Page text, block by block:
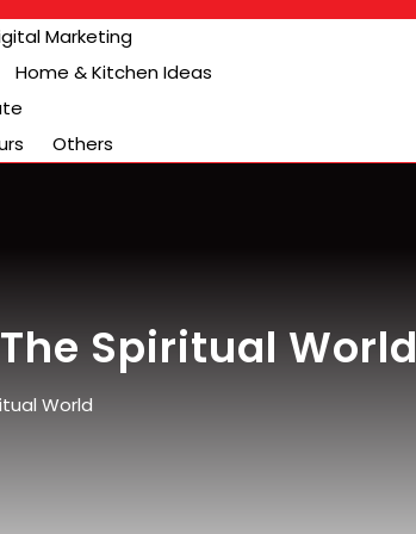
Marketing
Home & Kitchen Ideas
Others
Spiritual World
World